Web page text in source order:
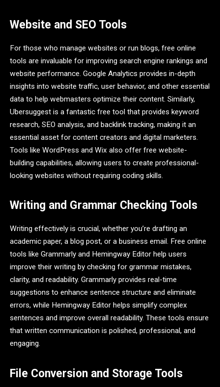
Website and SEO Tools
For those who manage websites or run blogs, free online
tools are invaluable for improving search engine rankings and
website performance. Google Analytics provides in-depth
insights into website traffic, user behavior, and other essential
data to help webmasters optimize their content. Similarly,
Ubersuggest is a fantastic free tool that provides keyword
research, SEO analysis, and backlink tracking, making it an
essential asset for content creators and digital marketers.
Tools like WordPress and Wix also offer free website-
building capabilities, allowing users to create professional-
looking websites without requiring coding skills.
Writing and Grammar Checking Tools
Writing effectively is crucial, whether you’re drafting an
academic paper, a blog post, or a business email. Free online
tools like Grammarly and Hemingway Editor help users
improve their writing by checking for grammar mistakes,
clarity, and readability. Grammarly provides real-time
suggestions to enhance sentence structure and eliminate
errors, while Hemingway Editor helps simplify complex
sentences and improve overall readability. These tools ensure
that written communication is polished, professional, and
engaging.
File Conversion and Storage Tools